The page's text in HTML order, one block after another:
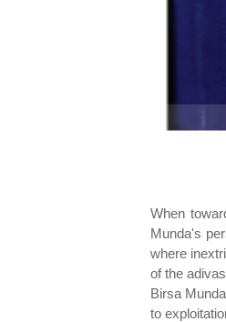
When
Munda's
where
of the
Birsa
to